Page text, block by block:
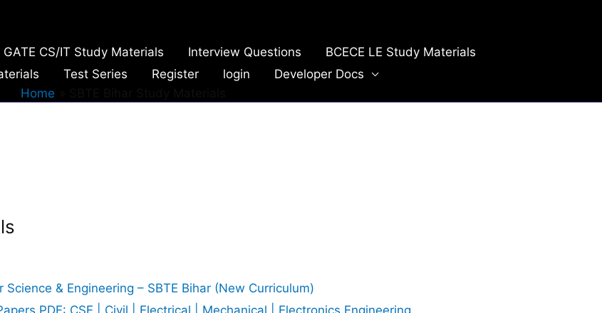
GATE CS/IT Study Materials Interview Questions
BCECE LE Study Materials
Test Series Register login
Developer Docs
Home
& Engineering – SBTE Bihar (New Curriculum)